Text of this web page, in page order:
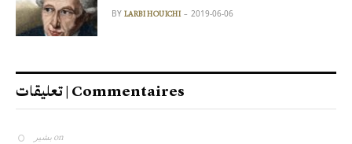
BY LARBI HOUICHI 2019-06-06
تعليقات | Commentaires
بشير on